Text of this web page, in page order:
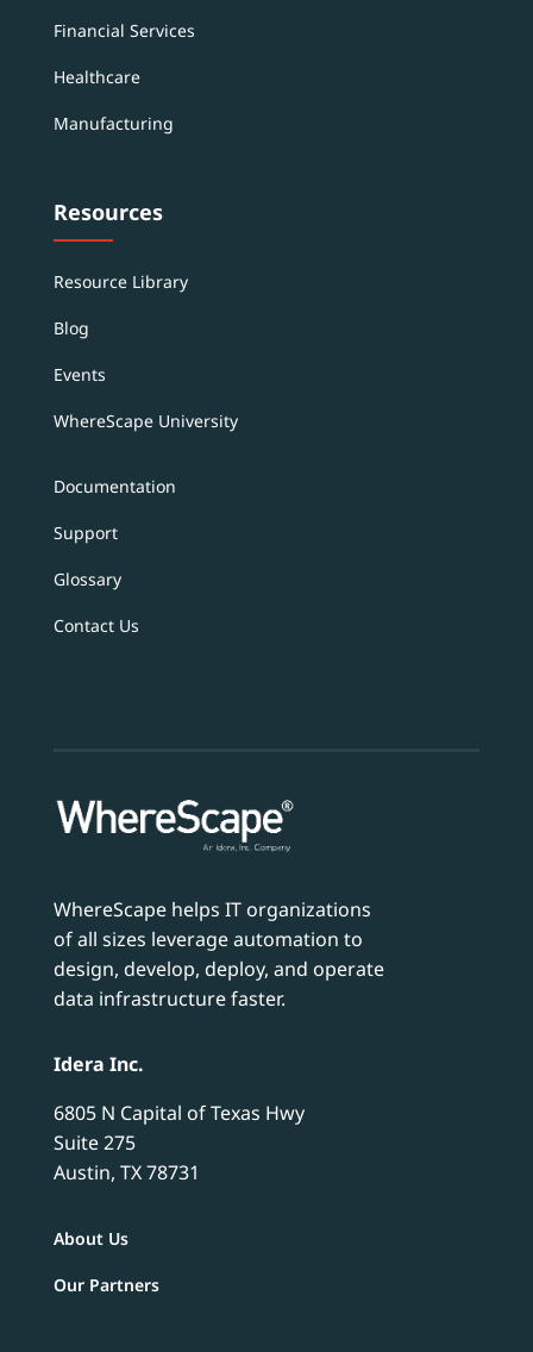
Financial Services
Healthcare
Manufacturing
Resources
Resource Library
Blog
Events
WhereScape University
Documentation
Support
Glossary
Contact Us
WhereScape helps IT organizations
of all sizes leverage automation to
design, develop, deploy, and operate
data infrastructure faster.
Idera Inc.
6805 N Capital of Texas Hwy
Suite 275
Austin, TX 78731
About Us
Our Partners